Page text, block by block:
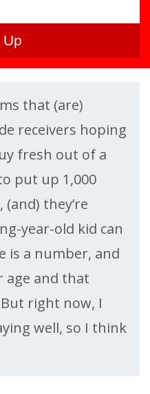
that (are)
receivers hoping
fresh out of a
put up 1,000
they’re
year-old kid can
is a number, and
age and that
right now, I
well, so I think